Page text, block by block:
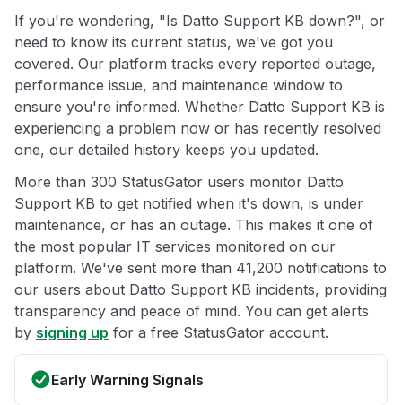
If you're wondering, "Is Datto Support KB down?", or
need to know its current status, we've got you
covered. Our platform tracks every reported outage,
performance issue, and maintenance window to
ensure you're informed. Whether Datto Support KB is
experiencing a problem now or has recently resolved
one, our detailed history keeps you updated.
More than 300 StatusGator users monitor Datto
Support KB to get notified when it's down, is under
maintenance, or has an outage. This makes it one of
the most popular IT services monitored on our
platform. We've sent more than 41,200 notifications to
our users about Datto Support KB incidents, providing
transparency and peace of mind. You can get alerts
by signing up for a free StatusGator account.
Early Warning Signals